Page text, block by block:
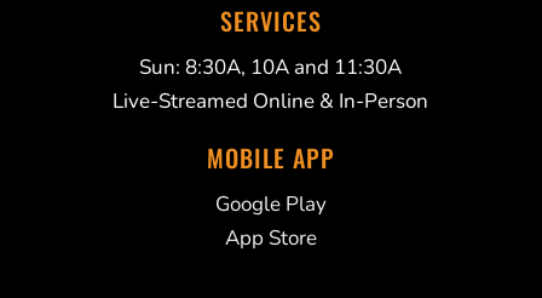
SERVICES
Sun: 8:30A, 10A and 11:30A
Live-Streamed Online & In-Person
MOBILE APP
Google Play
App Store